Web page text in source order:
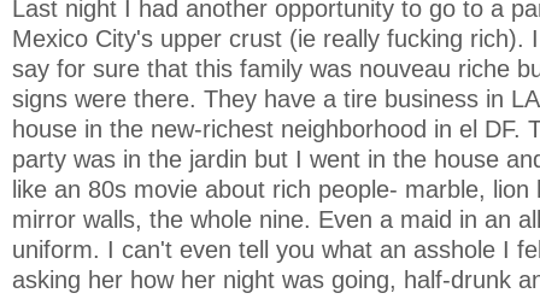
Last night I had another opportunity to go to a
Mexico City's upper crust (ie really fucking rich).
say for sure that this family was nouveau riche
signs were there. They have a tire business in
house in the new-richest neighborhood in el DF.
party was in the jardin but I went in the house
like an 80s movie about rich people- marble, lion
mirror walls, the whole nine. Even a maid in an
uniform. I can't even tell you what an asshole I
asking her how her night was going, half-drunk